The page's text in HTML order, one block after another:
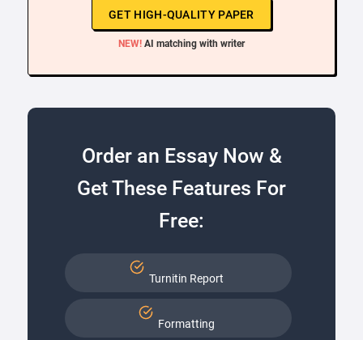
GET HIGH-QUALITY PAPER
NEW! AI matching with writer
Order an Essay Now &
Get These Features For
Free:
Turnitin Report
Formatting